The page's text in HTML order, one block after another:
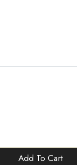
Add To Cart